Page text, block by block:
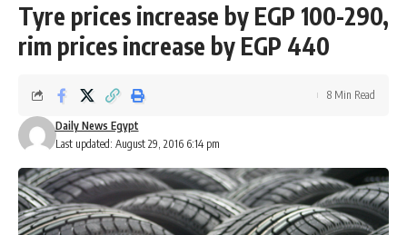
Tyre prices increase by EGP 100-290,
rim prices increase by EGP 440
Last updated: August 29, 2016 6:14 pm
Daily News Egypt
8 Min Read